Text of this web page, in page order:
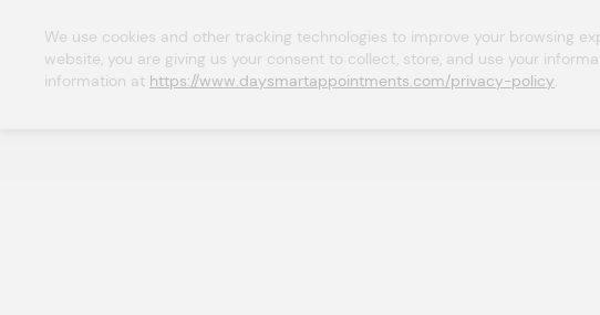
We use cookies and other tracking technologies to improve your browsing
website, you are giving us your consent to collect, store, and use your
information at https://www.daysmartappointments.com/privacy-policy.